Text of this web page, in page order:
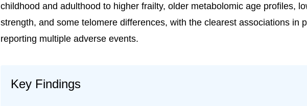
childhood and adulthood to higher frailty, older metabolomic age profiles,
strength, and some telomere differences, with the clearest associations in
reporting multiple adverse events.
Key Findings